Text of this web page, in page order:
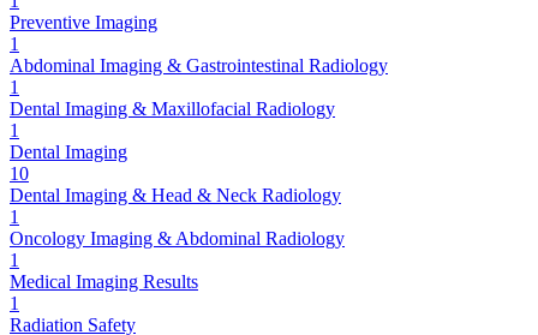
Preventive Imaging
1
Abdominal Imaging & Gastrointestinal Radiology
1
Dental Imaging & Maxillofacial Radiology
1
Dental Imaging
10
Dental Imaging & Head & Neck Radiology
1
Oncology Imaging & Abdominal Radiology
1
Medical Imaging Results
1
Radiation Safety